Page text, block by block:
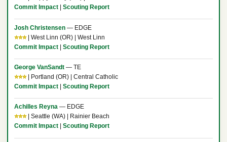
Commit Impact| Scouting Report
Josh Christensen— EDGE
⭐⭐⭐| West Linn (OR) | West Linn
Commit Impact| Scouting Report
George VanSandt— TE
⭐⭐⭐| Portland (OR) | Central Catholic
Commit Impact| Scouting Report
Achilles Reyna— EDGE
⭐⭐⭐| Seattle (WA) | Rainier Beach
Commit Impact| Scouting Report